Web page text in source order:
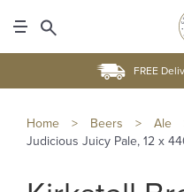
FREE
Home > Beers > Ale
Judicious Juicy Pale, 12 x